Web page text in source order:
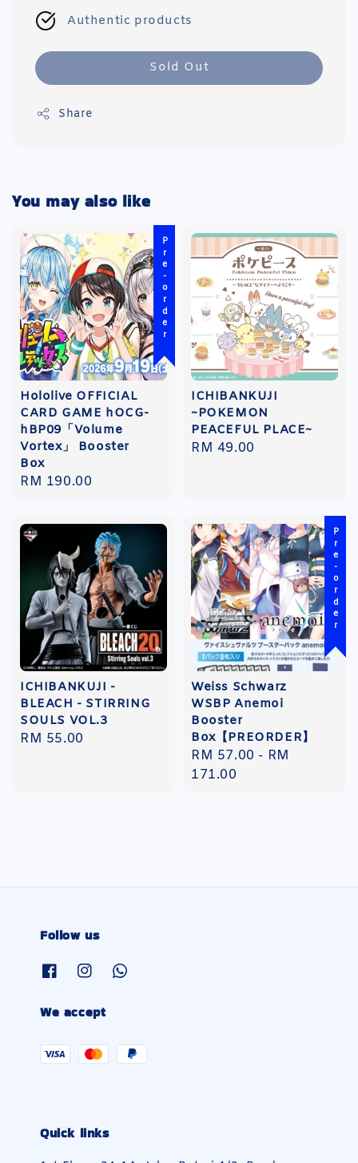
Authentic products
Sold Out
Share
You may also like
Pre-order
Hololive OFFICIAL
CARD GAME hOCG-
hBP09「Volume
Vortex」 Booster
Box
Regular
RM 190.00
ICHIBANKUJI
~POKEMON
PEACEFUL PLACE~
Regular
RM 49.00
ICHIBANKUJI -
BLEACH - STIRRING
SOULS VOL.3
Regular
RM 55.00
Pre-order
Weiss Schwarz
WSBP Anemoi
Booster
Box【PREORDER】
Regular
price
RM 57.00 - RM
171.00
Follow us
We accept
Quick links